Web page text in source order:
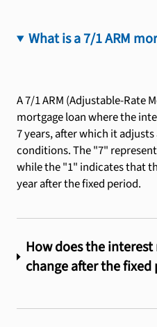
What is a 7/1 ARM
A 7/1 ARM (Adjustable-Rate
mortgage loan where the
7 years, after which it
conditions. The "7"
while the "1" indicates that
year after the fixed period.
How does the interest
change after the fixed